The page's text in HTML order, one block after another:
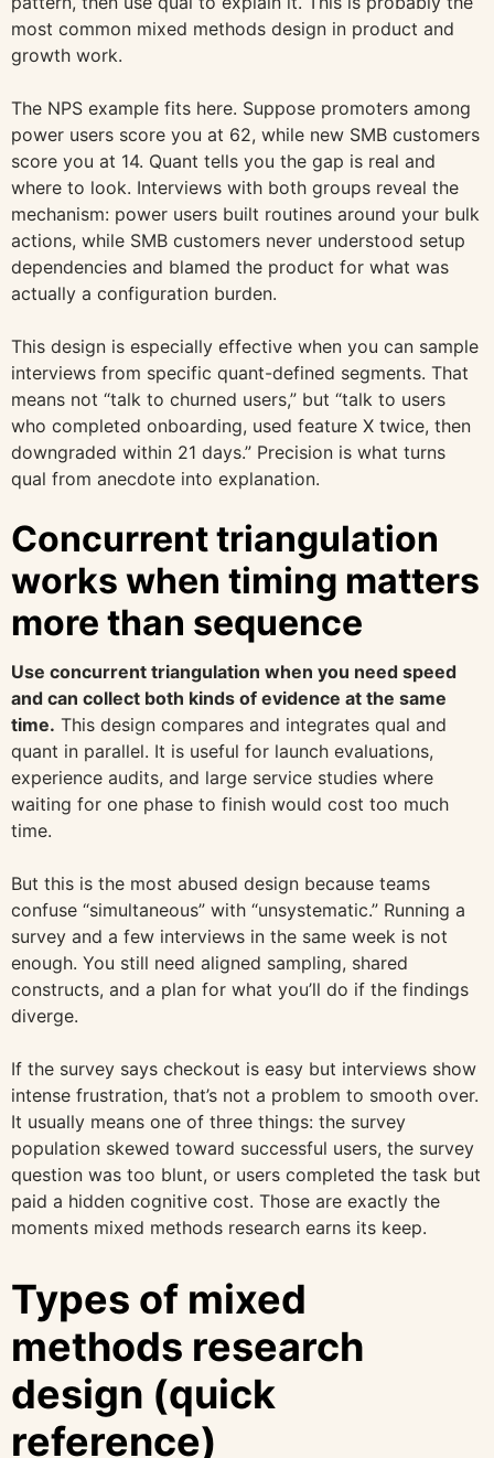
most common mixed methods design in product and
growth work.
The NPS example fits here. Suppose promoters among
power users score you at 62, while new SMB customers
score you at 14. Quant tells you the gap is real and
where to look. Interviews with both groups reveal the
mechanism: power users built routines around your bulk
actions, while SMB customers never understood setup
dependencies and blamed the product for what was
actually a configuration burden.
This design is especially effective when you can sample
interviews from specific quant-defined segments. That
means not “talk to churned users,” but “talk to users
who completed onboarding, used feature X twice, then
downgraded within 21 days.” Precision is what turns
qual from anecdote into explanation.
Concurrent triangulation
works when timing matters
more than sequence
Use concurrent triangulation when you need speed
and can collect both kinds of evidence at the same
time. This design compares and integrates qual and
quant in parallel. It is useful for launch evaluations,
experience audits, and large service studies where
waiting for one phase to finish would cost too much
time.
But this is the most abused design because teams
confuse “simultaneous” with “unsystematic.” Running a
survey and a few interviews in the same week is not
enough. You still need aligned sampling, shared
constructs, and a plan for what you’ll do if the findings
diverge.
If the survey says checkout is easy but interviews show
intense frustration, that’s not a problem to smooth over.
It usually means one of three things: the survey
population skewed toward successful users, the survey
question was too blunt, or users completed the task but
paid a hidden cognitive cost. Those are exactly the
moments mixed methods research earns its keep.
Types of mixed
methods research
design (quick
reference)